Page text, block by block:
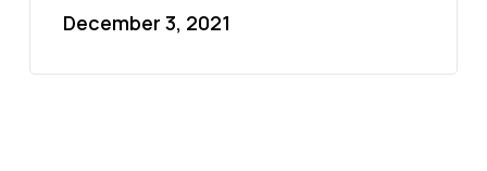
December 3, 2021